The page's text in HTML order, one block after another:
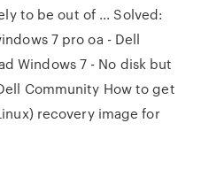
to be out of ... Solved:
7 pro oa - Dell
Windows 7 - No disk but
Community How to get
recovery image for